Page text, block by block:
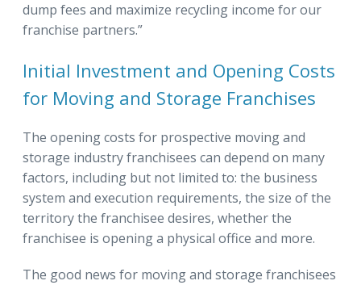
dump fees and maximize recycling income for our
franchise partners.”
Initial Investment and Opening Costs
for Moving and Storage Franchises
The opening costs for prospective moving and
storage industry franchisees can depend on many
factors, including but not limited to: the business
system and execution requirements, the size of the
territory the franchisee desires, whether the
franchisee is opening a physical office and more.
The good news for moving and storage franchisees